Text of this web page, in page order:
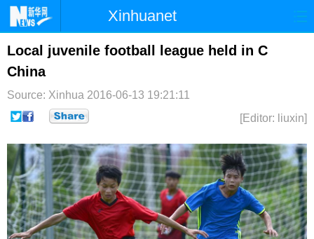
Xinhuanet
首页 时政 国际 港澳
台湾
博客 微博
Local juvenile football league held in C
China
Source: Xinhua 2016-06-13 19:21:11
[Editor: liuxin]